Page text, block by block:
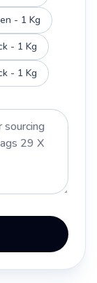
- 1 Kg
- 1 Kg
- 1 Kg